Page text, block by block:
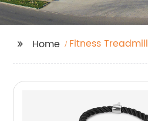
Home Fitness Treadmill